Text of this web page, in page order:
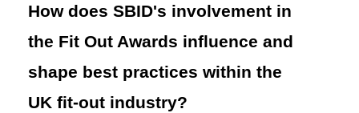
How does SBID's involvement in
the Fit Out Awards influence and
shape best practices within the
UK fit-out industry?